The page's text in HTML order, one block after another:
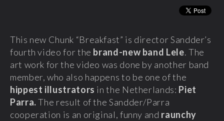
This new Chunk “Breakfast” is director Sandder’s
fourth video for the brand-new band Lele. The
art work for the video was done by another band
member, who also happens to be one of the
hippest illustrators in the Netherlands: Piet
Parra.The result of the Sandder/Parra
cooperation is an original, funny and raunchy